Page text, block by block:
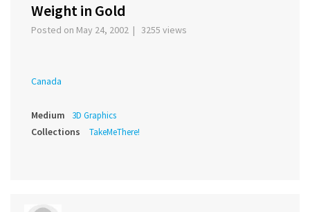
Weight in Gold
Posted on May 24, 2002 | 3255 views
Canada
Medium 3D Graphics
Collections TakeMeThere!